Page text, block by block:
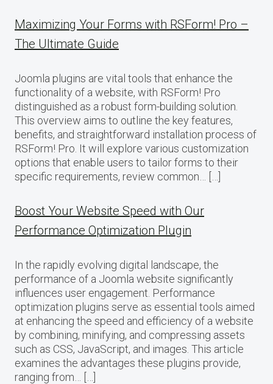
Maximizing Your Forms with RSForm! Pro –
The Ultimate Guide
Joomla plugins are vital tools that enhance the
functionality of a website, with RSForm! Pro
distinguished as a robust form-building solution.
This overview aims to outline the key features,
benefits, and straightforward installation process of
RSForm! Pro. It will explore various customization
options that enable users to tailor forms to their
specific requirements, review common… […]
Boost Your Website Speed with Our
Performance Optimization Plugin
In the rapidly evolving digital landscape, the
performance of a Joomla website significantly
influences user engagement. Performance
optimization plugins serve as essential tools aimed
at enhancing the speed and efficiency of a website
by combining, minifying, and compressing assets
such as CSS, JavaScript, and images. This article
examines the advantages these plugins provide,
ranging from… […]